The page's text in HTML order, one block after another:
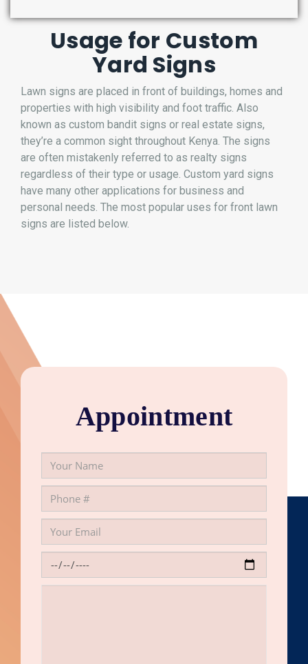
Usage for Custom
Yard Signs
Lawn signs are placed in front of buildings, homes and
properties with high visibility and foot traffic. Also
known as custom bandit signs or real estate signs,
they’re a common sight throughout Kenya. The signs
are often mistakenly referred to as realty signs
regardless of their type or usage. Custom yard signs
have many other applications for business and
personal needs. The most popular uses for front lawn
signs are listed below.
Appointment